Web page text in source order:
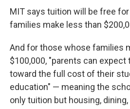
MIT says tuition will be free
families make less than
And for those whose families
$100,000, "parents can expect
toward the full cost of their
education" — meaning the
only tuition but housing,